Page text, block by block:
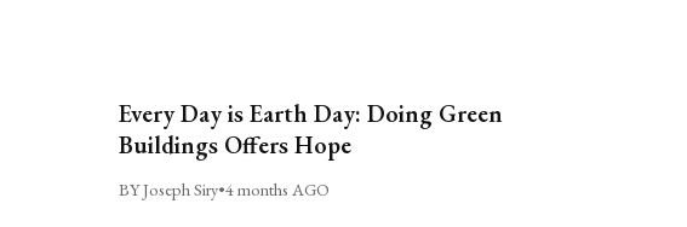
Every Day is Earth Day: Doing Green
Buildings Offers Hope
BY Joseph Siry•4 months AGO